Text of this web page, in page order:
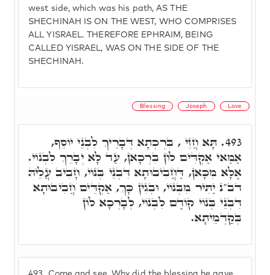
west side, which was his path, AS THE
SHECHINAH IS ON THE WEST, WHO COMPRISES
ALL YISRAEL. THEREFORE EPHRAIM, BEING
CALLED YISRAEL, WAS ON THE SIDE OF THE
SHECHINAH.
Blessing Joseph Love
493. תָּא חֲזֵי , בִּרְכְתָא דְּבָרֵיךְ לִבְנֵי יוֹסֵף,
אַמַּאי אַקְדִּים לוֹן בִּרְכָאן, עַד לָא יְבָרֵךְ לִבְנוֹי.
אֶלָּא מִכָּאן, דַּחֲבִיבוּתָא דִּבְנֵי בְּנוֹי, חָבִיב עֲלֵיהּ
דב"נ יַתִּיר מִבְּנוֹי, וּבְגִין כָּךְ, אַקְדֵּים חֲבִיבוּתָא
דִּבְנֵי בְּנוֹי קוֹדֶם לִבְנוֹי, לְבָרְכָא לוֹן
בְּקַדְמֵיתָא.